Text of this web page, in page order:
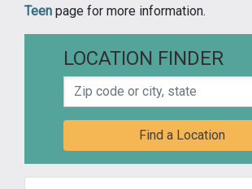
Teen page for more information.
LOCATION FINDER
Zip code or city, state
Find a Location